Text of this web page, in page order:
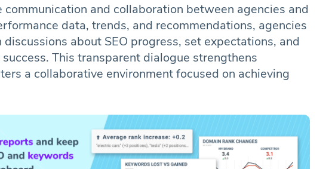
communication and collaboration between agencies and
data, trends, and recommendations, agencies
about SEO progress, set expectations, and
This transparent dialogue strengthens
a collaborative environment focused on achieving